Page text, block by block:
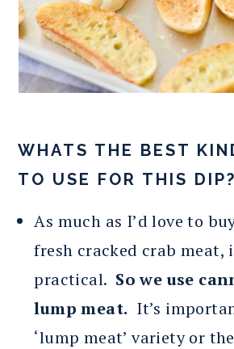
WHATS THE BEST
TO USE FOR THIS DIP?
As much as I’d love to
fresh cracked crab meat,
practical. So we use
lump meat. It’s
‘lump meat’ variety or